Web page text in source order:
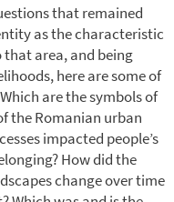
that remained
as the characteristic
area, and being
here are some of
are the symbols of
the Romanian urban
impacted people’s
How did the
change over time